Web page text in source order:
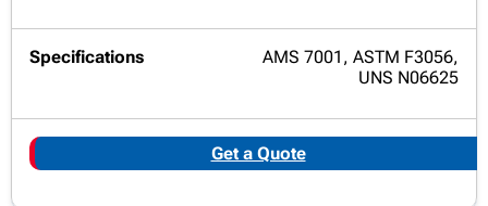
AMS 7001, ASTM F3056,
UNS N06625
Get a Quote